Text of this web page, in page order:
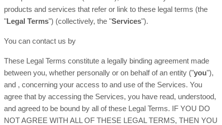
products and services that refer or link to these legal terms (the
"Legal Terms") (collectively, the "Services").
You can contact us by
These Legal Terms constitute a legally binding agreement made
between you, whether personally or on behalf of an entity ("you"),
and , concerning your access to and use of the Services. You
agree that by accessing the Services, you have read, understood,
and agreed to be bound by all of these Legal Terms. IF YOU DO
NOT AGREE WITH ALL OF THESE LEGAL TERMS, THEN YOU